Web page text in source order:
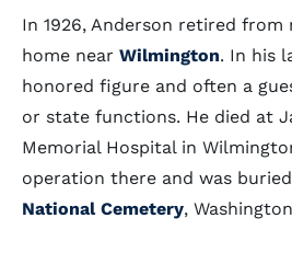
In 1926, Anderson retired from
home near Wilmington. In his
honored figure and often a
or state functions. He died at
Memorial Hospital in
operation there and was
National Cemetery,